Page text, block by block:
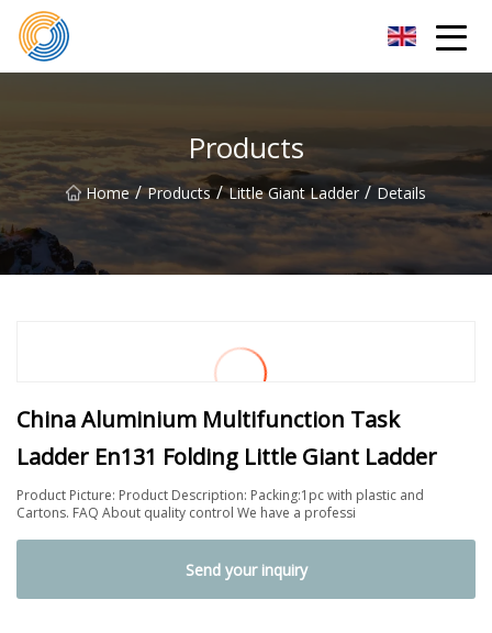
Products
Home / Products / Little Giant Ladder / Details
China Aluminium Multifunction Task
Ladder En131 Folding Little Giant Ladder
Product Picture: Product Description: Packing:1pc with plastic and
Cartons. FAQ About quality control We have a professi
Send your inquiry